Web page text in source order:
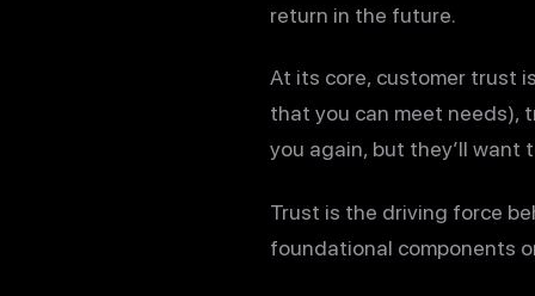
return in the future.
At its core, customer trust
that you can meet needs),
you again, but they’ll want
Trust is the driving force
foundational components